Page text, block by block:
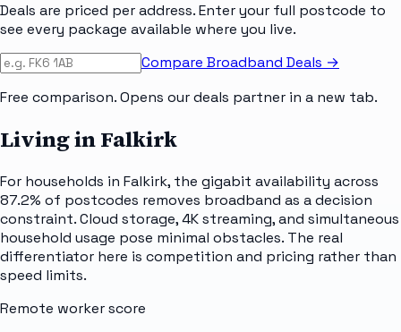
Deals are priced per address. Enter your full postcode to
see every package available where you live.
Compare Broadband Deals →
Free comparison. Opens our deals partner in a new tab.
Living in Falkirk
For households in Falkirk, the gigabit availability across
87.2% of postcodes removes broadband as a decision
constraint. Cloud storage, 4K streaming, and simultaneous
household usage pose minimal obstacles. The real
differentiator here is competition and pricing rather than
speed limits.
Remote worker score